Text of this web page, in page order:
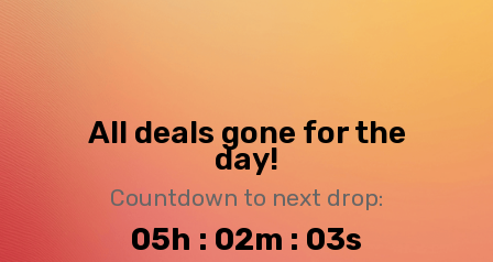
All deals gone for the
day!
Countdown to next drop:
05h : 02m : 03s